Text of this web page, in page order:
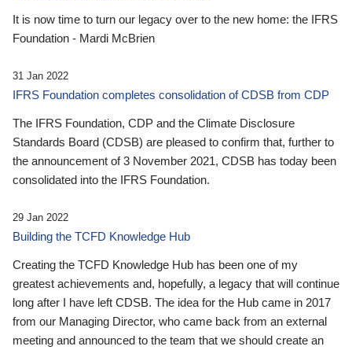
It is now time to turn our legacy over to the new home: the IFRS
Foundation - Mardi McBrien
31 Jan 2022
IFRS Foundation completes consolidation of CDSB from CDP
The IFRS Foundation, CDP and the Climate Disclosure
Standards Board (CDSB) are pleased to confirm that, further to
the announcement of 3 November 2021, CDSB has today been
consolidated into the IFRS Foundation.
29 Jan 2022
Building the TCFD Knowledge Hub
Creating the TCFD Knowledge Hub has been one of my
greatest achievements and, hopefully, a legacy that will continue
long after I have left CDSB. The idea for the Hub came in 2017
from our Managing Director, who came back from an external
meeting and announced to the team that we should create an